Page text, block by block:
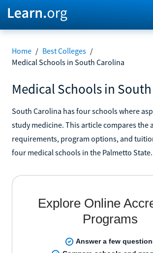
Home / Best Colleges /
Medical Schools in South Carolina
Medical Schools in
South Carolina has four schools where
study medicine. This article compares the
requirements, program options, and
four medical schools in the Palmetto State.